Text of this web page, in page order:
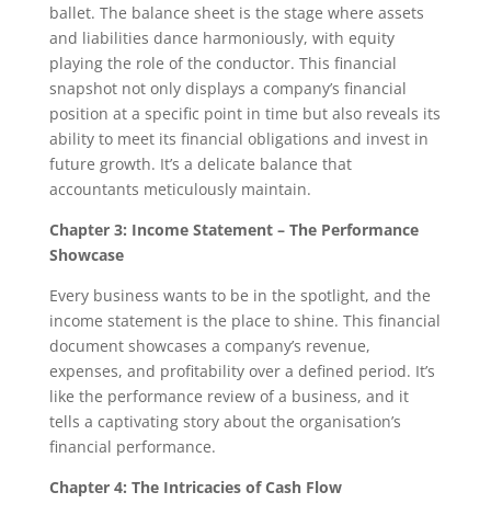
ballet. The balance sheet is the stage where assets
and liabilities dance harmoniously, with equity
playing the role of the conductor. This financial
snapshot not only displays a company’s financial
position at a specific point in time but also reveals its
ability to meet its financial obligations and invest in
future growth. It’s a delicate balance that
accountants meticulously maintain.
Chapter 3: Income Statement – The Performance
Showcase
Every business wants to be in the spotlight, and the
income statement is the place to shine. This financial
document showcases a company’s revenue,
expenses, and profitability over a defined period. It’s
like the performance review of a business, and it
tells a captivating story about the organisation’s
financial performance.
Chapter 4: The Intricacies of Cash Flow